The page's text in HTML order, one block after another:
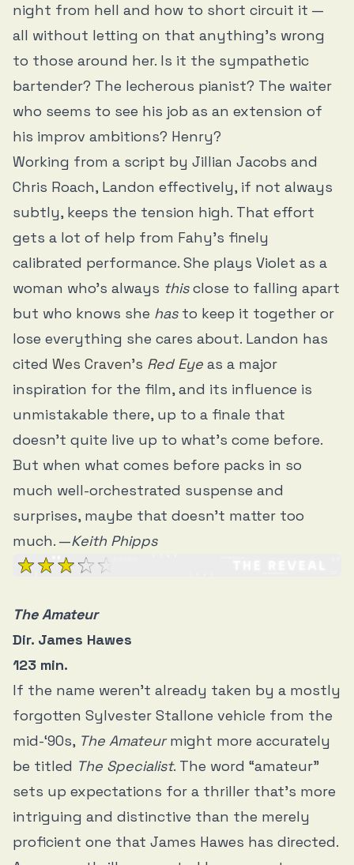
night from hell and how to short circuit it —
all without letting on that anything’s wrong
to those around her. Is it the sympathetic
bartender? The lecherous pianist? The waiter
who seems to see his job as an extension of
his improv ambitions? Henry?
Working from a script by Jillian Jacobs and
Chris Roach, Landon effectively, if not always
subtly, keeps the tension high. That effort
gets a lot of help from Fahy’s finely
calibrated performance. She plays Violet as a
woman who’s always thisclose to falling apart
but who knows she hasto keep it together or
lose everything she cares about. Landon has
cited Wes Craven’s Red Eye as a major
inspiration for the film, and its influence is
unmistakable there, up to a finale that
doesn’t quite live up to what’s come before.
But when what comes before packs in so
much well-orchestrated suspense and
surprises, maybe that doesn’t matter too
much. —Keith Phipps
The Amateur
Dir. James Hawes
123 min.
If the name weren’t already taken by a mostly
forgotten Sylvester Stallone vehicle from the
mid-‘90s, The Amateurmight more accurately
be titled The Specialist. The word “amateur”
sets up expectations for a thriller that’s more
intriguing and distinctive than the merely
proficient one that James Hawes has directed.